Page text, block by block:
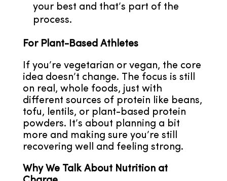
your best and that’s part of the
process.
For Plant-Based Athletes
If you’re vegetarian or vegan, the core
idea doesn’t change. The focus is still
on real, whole foods, just with
different sources of protein like beans,
tofu, lentils, or plant-based protein
powders. It’s about planning a bit
more and making sure you’re still
recovering well and feeling strong.
Why We Talk About Nutrition at